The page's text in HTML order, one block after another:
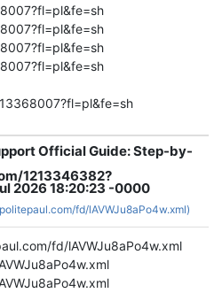
Official Guide: Step-by-
1213346382?
2026 18:20:23 -0000
fd/lAVWJu8aPo4w.xml)
fd/lAVWJu8aPo4w.xml